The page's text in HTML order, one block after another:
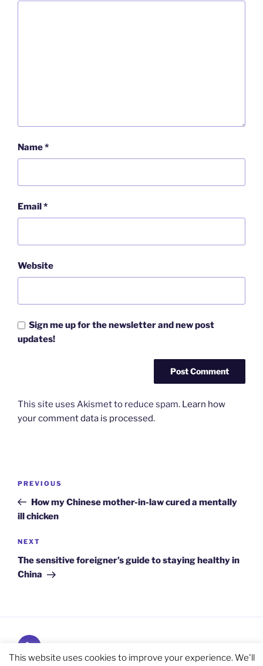
Name*
Email*
Website
Sign me up for the newsletter and new post
updates!
This site uses Akismet to reduce spam. Learn how
your comment data is processed.
Previous
Post
PREVIOUS
How my Chinese mother-in-law cured a mentally
ill chicken
Next
Post
NEXT
The sensitive foreigner’s guide to staying healthy in
China
Subscribe
and
This website uses cookies to improve your experience. We'll